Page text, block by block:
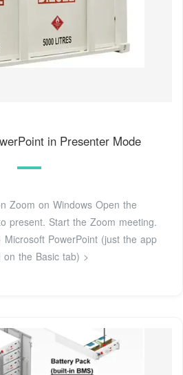
in Presenter Mode
Zoom on Windows Open the
present. Start the Zoom meeting.
Microsoft PowerPoint (just the app
on the Basic tab) >